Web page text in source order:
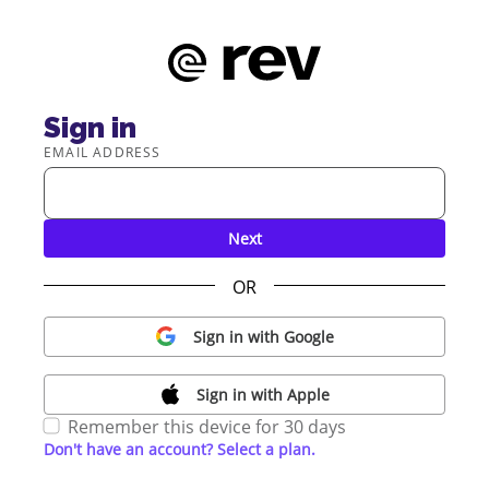
Sign in
EMAIL ADDRESS
Next
OR
Sign in with Google
Sign in with Apple
Remember this device for 30 days
Don't have an account? Select a plan.